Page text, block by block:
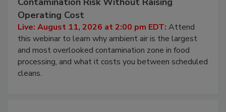
Contamination Risk Without Raising
Operating Cost
Live: August 11, 2026 at 2:00 pm EDT:Attend
this webinar to learn why ambient air is the largest
and most overlooked contamination zone in food
processing, and what it costs you between scheduled